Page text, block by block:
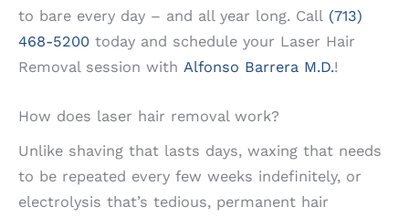
to bare every day – and all year long. Call (713)
468-5200 today and schedule your Laser Hair
Removal session with Alfonso Barrera M.D.!
How does laser hair removal work?
Unlike shaving that lasts days, waxing that needs
to be repeated every few weeks indefinitely, or
electrolysis that’s tedious, permanent hair